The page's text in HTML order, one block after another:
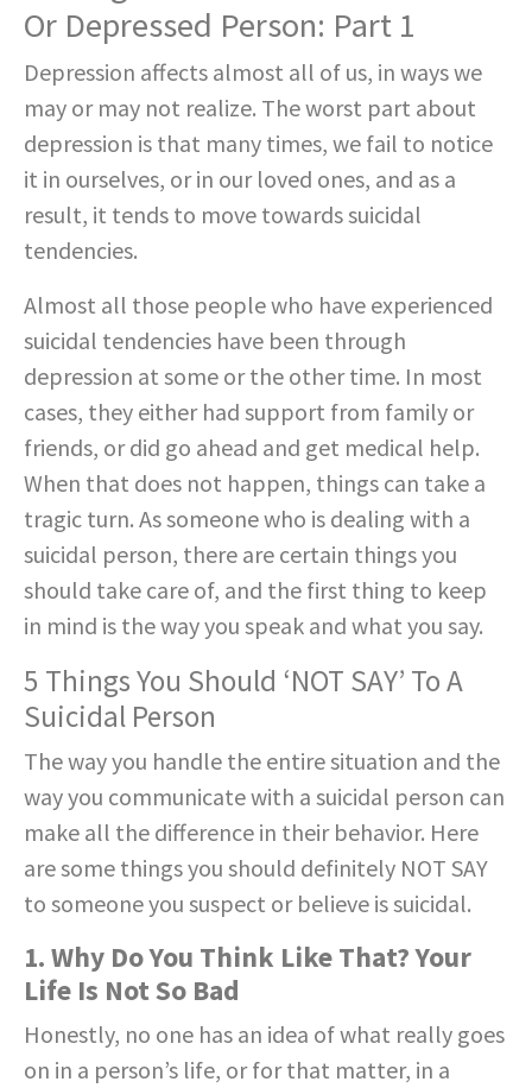
Or Depressed Person: Part 1
Depression affects almost all of us, in ways we
may or may not realize. The worst part about
depression is that many times, we fail to notice
it in ourselves, or in our loved ones, and as a
result, it tends to move towards suicidal
tendencies.
Almost all those people who have experienced
suicidal tendencies have been through
depression at some or the other time. In most
cases, they either had support from family or
friends, or did go ahead and get medical help.
When that does not happen, things can take a
tragic turn. As someone who is dealing with a
suicidal person, there are certain things you
should take care of, and the first thing to keep
in mind is the way you speak and what you say.
5 Things You Should ‘NOT SAY’ To A
Suicidal Person
The way you handle the entire situation and the
way you communicate with a suicidal person can
make all the difference in their behavior. Here
are some things you should definitely NOT SAY
to someone you suspect or believe is suicidal.
1. Why Do You Think Like That? Your
Life Is Not So Bad
Honestly, no one has an idea of what really goes
on in a person’s life, or for that matter, in a